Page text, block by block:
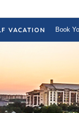
VACATION Book